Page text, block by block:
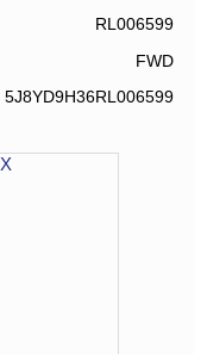
RL006599
FWD
5J8YD9H36RL006599